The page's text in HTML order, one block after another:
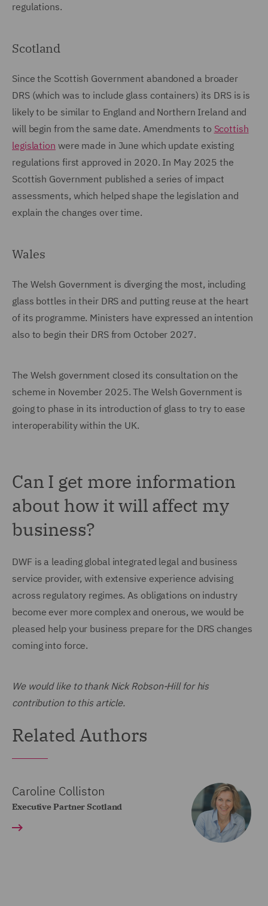
regulations.
Scotland
Since the Scottish Government abandoned a broader
DRS (which was to include glass containers) its DRS is is
likely to be similar to England and Northern Ireland and
will begin from the same date. Amendments to Scottish
legislation were made in June which update existing
regulations first approved in 2020. In May 2025 the
Scottish Government published a series of impact
assessments, which helped shape the legislation and
explain the changes over time.
Wales
The Welsh Government is diverging the most, including
glass bottles in their DRS and putting reuse at the heart
of its programme. Ministers have expressed an intention
also to begin their DRS from October 2027.
The Welsh government closed its consultation on the
scheme in November 2025. The Welsh Government is
going to phase in its introduction of glass to try to ease
interoperability within the UK.
Can I get more information
about how it will affect my
business?
DWF is a leading global integrated legal and business
service provider, with extensive experience advising
across regulatory regimes. As obligations on industry
become ever more complex and onerous, we would be
pleased help your business prepare for the DRS changes
coming into force.
We would like to thank Nick Robson-Hill for his
contribution to this article.
Related Authors
Caroline Colliston
Executive Partner Scotland